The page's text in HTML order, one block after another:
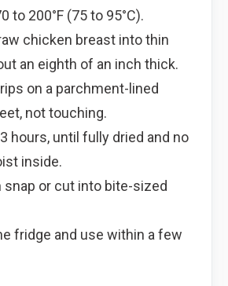
to 200°F (75 to 95°C).
chicken breast into thin
an eighth of an inch thick.
on a parchment-lined
not touching.
hours, until fully dried and no
inside.
snap or cut into bite-sized
fridge and use within a few